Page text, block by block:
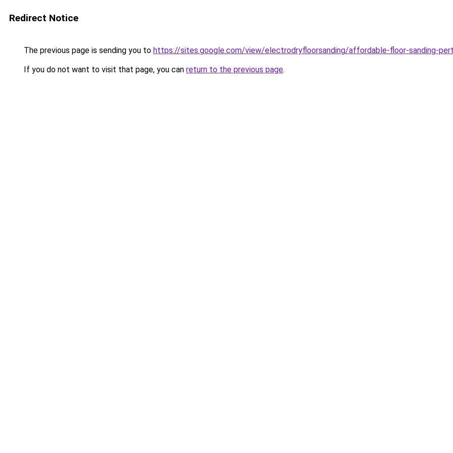
Redirect Notice
The previous page is sending you to https://sites.google.com/view/electrodryfloorsanding/affordable-floor-sanding-
If you do not want to visit that page, you can return to the previous page.